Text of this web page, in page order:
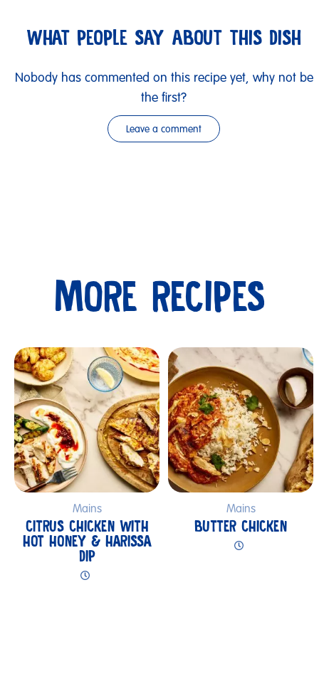
WHAT PEOPLE SAY ABOUT THIS DISH
Nobody has commented on this recipe yet, why not be
the first?
Leave a comment
Submit
MORE RECIPES
Mains
CITRUS CHICKEN WITH
HOT HONEY & HARISSA
DIP
Mains
BUTTER CHICKEN